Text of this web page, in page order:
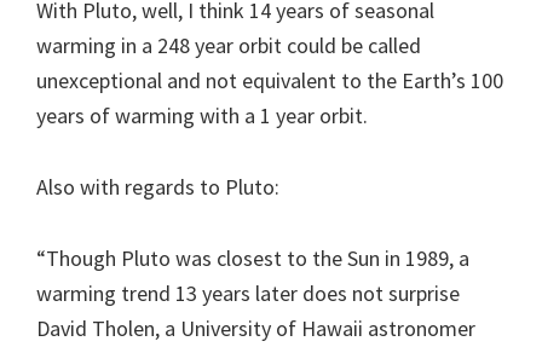
With Pluto, well, I think 14 years of seasonal
warming in a 248 year orbit could be called
unexceptional and not equivalent to the Earth’s 100
years of warming with a 1 year orbit.
Also with regards to Pluto:
“Though Pluto was closest to the Sun in 1989, a
warming trend 13 years later does not surprise
David Tholen, a University of Hawaii astronomer